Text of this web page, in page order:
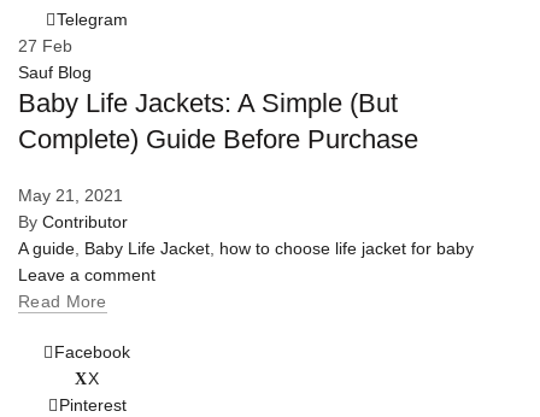
Telegram
27 Feb
Sauf Blog
Baby Life Jackets: A Simple (But
Complete) Guide Before Purchase
May 21, 2021
By Contributor
A guide, Baby Life Jacket, how to choose life jacket for baby
Leave a comment
Read More
Facebook
X
Pinterest